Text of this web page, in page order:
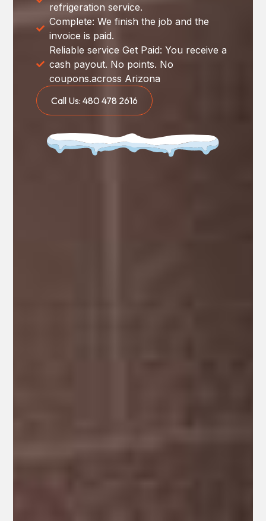
refrigeration service.
Complete: We finish the job and the
invoice is paid.
Reliable service Get Paid: You receive a
cash payout. No points. No
coupons.across Arizona
Call Us: 480 478 2616